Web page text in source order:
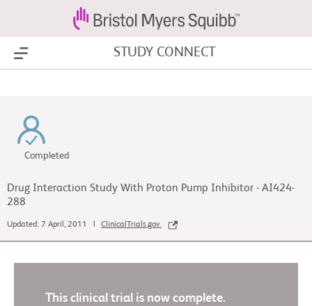
Show Menu STUDY CONNECT
Completed
Drug Interaction Study With Proton Pump Inhibitor - AI424-
288
Updated: 7 April, 2011 | ClinicalTrials.gov
This clinical trial is now complete.